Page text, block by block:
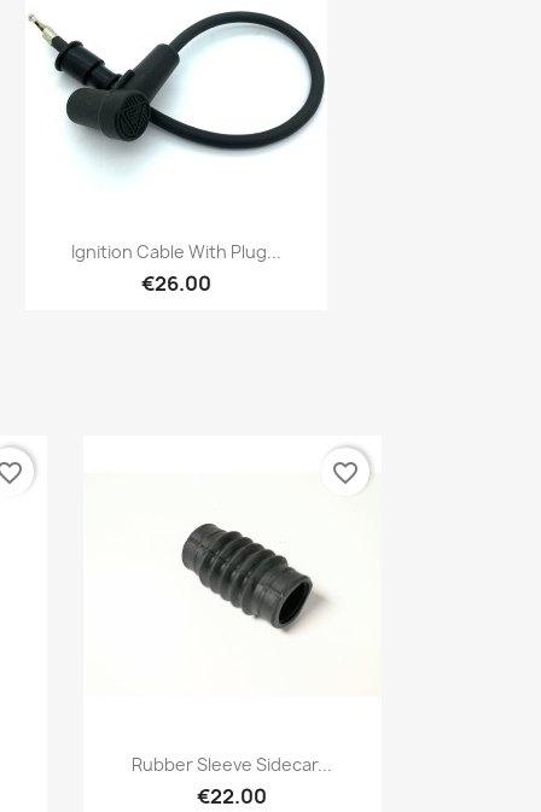
Ignition Cable With Plug...
€26.00
Preview
Rubber Sleeve Sidecar...
€22.00
Preview
favorite_border